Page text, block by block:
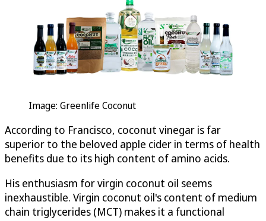
Image: Greenlife Coconut
According to Francisco, coconut vinegar is far
superior to the beloved apple cider in terms of health
benefits due to its high content of amino acids.
His enthusiasm for virgin coconut oil seems
inexhaustible. Virgin coconut oil's content of medium
chain triglycerides (MCT) makes it a functional